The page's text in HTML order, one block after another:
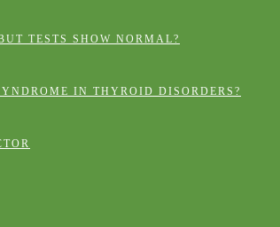
TESTS SHOW NORMAL?
IN THYROID DISORDERS?